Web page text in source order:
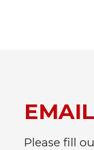
Please fill